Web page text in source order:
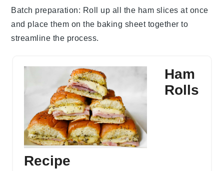
Batch preparation: Roll up all the ham slices at once
and place them on the baking sheettogether to
streamline the process.
Ham
Rolls
Recipe